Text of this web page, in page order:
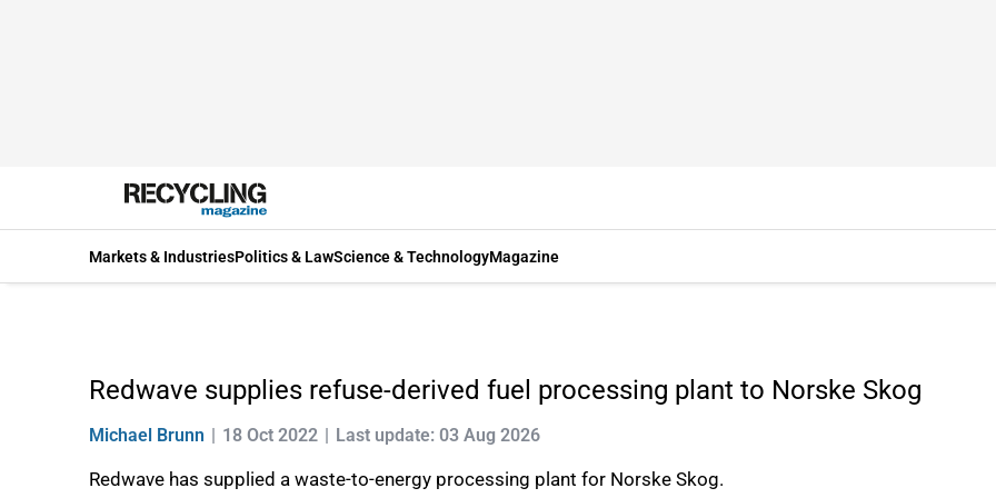
Markets & IndustriesPolitics & LawScience & TechnologyMagazine
Redwave supplies refuse-derived fuel processing plant to Norske Skog
Michael Brunn 18 Oct 2022 Last update: 03 Aug 2026
Redwave has supplied a waste-to-energy processing plant for Norske Skog.